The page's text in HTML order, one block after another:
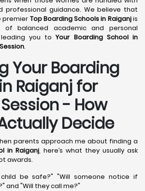
professional guidance. We believe that
premier Top Boarding Schools in Raiganjis
of balanced academic and personal
leading you toYour Boarding School in
.
Your Boarding
Raiganj for
- How
Decide
parents approach me about finding a
in Raiganj, here’s what they usually ask
awards.
be safe?" "Will someone notice if
and "Will they call me?"